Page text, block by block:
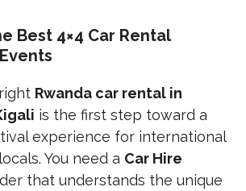
Best 4×4 Car Rental
Rwanda car rental in
is the first step toward a
experience for international
You need a Car Hire
that understands the unique